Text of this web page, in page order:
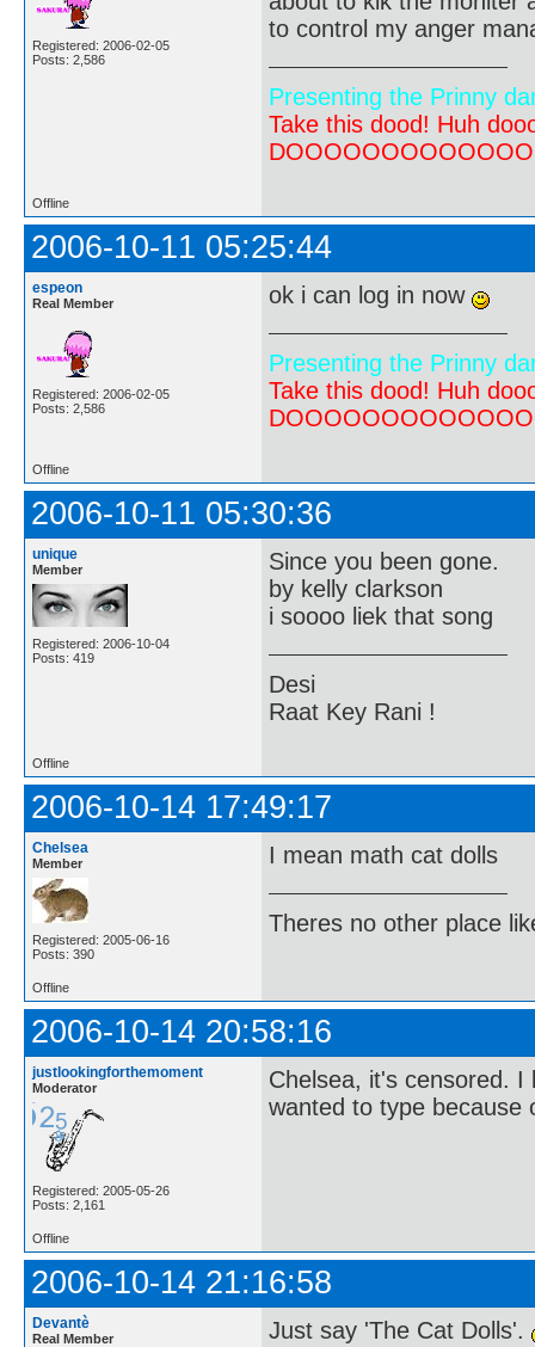
Registered: 2006-02-05
Posts: 2,586
to control my anger
Presenting the Prinny
Take this dood! Huh
Offline
2006-10-11 05:25:44
espeon
Real Member
Registered: 2006-02-05
Posts: 2,586
ok i can log in now
Presenting the Prinny
Take this dood! Huh
Offline
2006-10-11 05:30:36
unique
Member
Registered: 2006-10-04
Posts: 419
Since you been gone.
by kelly clarkson
i soooo liek that song
Desi
Raat Key Rani !
Offline
2006-10-14 17:49:17
Chelsea
Member
Registered: 2005-06-16
Posts: 390
I mean math cat dolls
Theres no other place
Offline
2006-10-14 20:58:16
justlookingforthemoment
Moderator
Registered: 2005-05-26
Posts: 2,161
Chelsea, it's censored.
wanted to type because
Offline
2006-10-14 21:16:58
Devantè
Real Member
Just say 'The Cat Dolls'.